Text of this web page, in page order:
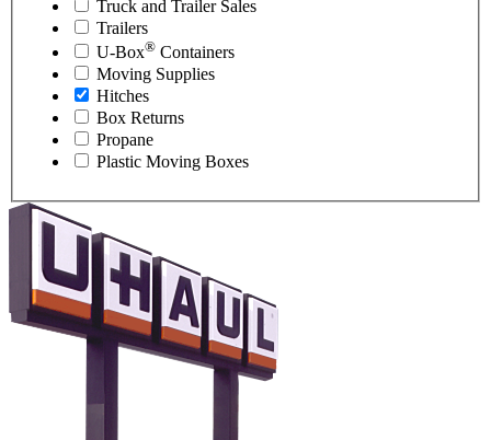
Truck and Trailer Sales
Trailers
U-Box® Containers
Moving Supplies
Hitches
Box Returns
Propane
Plastic Moving Boxes